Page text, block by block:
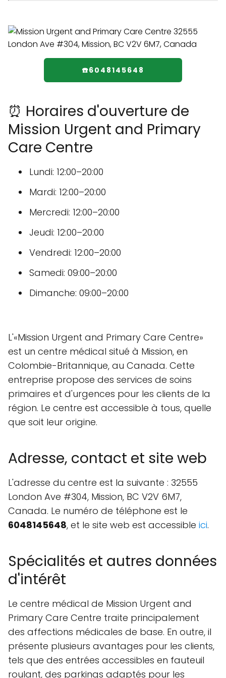
☎️6048145648
⏰ Horaires d'ouverture de
Mission Urgent and Primary
Care Centre
Lundi: 12:00–20:00
Mardi: 12:00–20:00
Mercredi: 12:00–20:00
Jeudi: 12:00–20:00
Vendredi: 12:00–20:00
Samedi: 09:00–20:00
Dimanche: 09:00–20:00
L'«Mission Urgent and Primary Care Centre»
est un centre médical situé à Mission, en
Colombie-Britannique, au Canada. Cette
entreprise propose des services de soins
primaires et d'urgences pour les clients de la
région. Le centre est accessible à tous, quelle
que soit leur origine.
Adresse, contact et site web
L'adresse du centre est la suivante : 32555
London Ave #304, Mission, BC V2V 6M7,
Canada. Le numéro de téléphone est le
6048145648, et le site web est accessible ici.
Spécialités et autres données
d'intérêt
Le centre médical de Mission Urgent and
Primary Care Centre traite principalement
des affections médicales de base. En outre, il
présente plusieurs avantages pour les clients,
tels que des entrées accessibles en fauteuil
roulant, des parkings adaptés pour les